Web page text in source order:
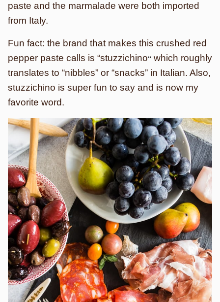
paste and the marmalade were both imported
from Italy.
Fun fact: the brand that makes this crushed red
pepper paste calls is “stuzzichino“ which roughly
translates to “nibbles” or “snacks” in Italian. Also,
stuzzichino is super fun to say and is now my
favorite word.